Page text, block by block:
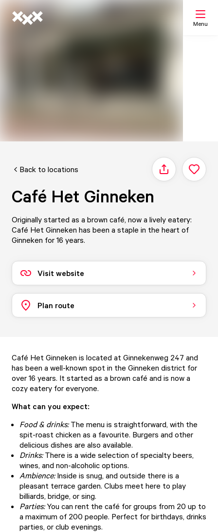
Menu
Back to locations Share
Café Het Ginneken
Originally started as a brown café, now a lively eatery:
Café Het Ginneken has been a staple in the heart of
Ginneken for 16 years.
Visit website
Plan route
Café Het Ginneken is located at Ginnekenweg 247 and
has been a well-known spot in the Ginneken district for
over 16 years. It started as a brown café and is now a
cozy eatery for everyone.
What can you expect:
Food & drinks:The menu is straightforward, with the
spit-roast chicken as a favourite. Burgers and other
delicious dishes are also available.
Drinks:There is a wide selection of specialty beers,
wines, and non-alcoholic options.
Ambience:Inside is snug, and outside there is a
pleasant terrace garden. Clubs meet here to play
billiards, bridge, or sing.
Parties:You can rent the café for groups from 20 up to
a maximum of 200 people. Perfect for birthdays, drinks
parties, or club evenings.